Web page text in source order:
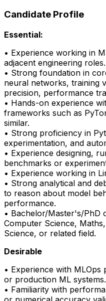
Candidate Profile
Essential:
• Experience working in
adjacent engineering roles.
• Strong foundation in
neural networks, training
precision, performance
• Hands-on experience
frameworks such as
similar.
• Strong proficiency in
experimentation, and
• Experience designing,
benchmarks or
• Experience working in
• Strong analytical and
to reason about model
performance.
• Bachelor/Master's/PhD
Computer Science,
Science, or related field.
Desirable
• Experience with MLOps
or production ML systems.
• Familiarity with